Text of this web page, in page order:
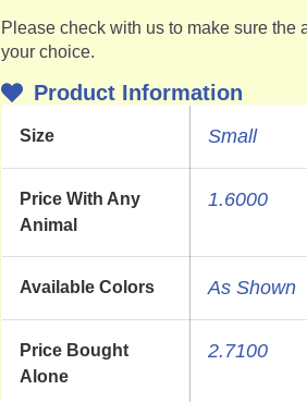
Please check with us to make sure
your choice.
Product Information
Size Small
Price With Any
Animal
1.6000
Available Colors As Shown
Price Bought
Alone
2.7100